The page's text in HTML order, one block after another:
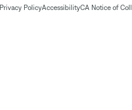
Privacy PolicyAccessibilityCA Notice of